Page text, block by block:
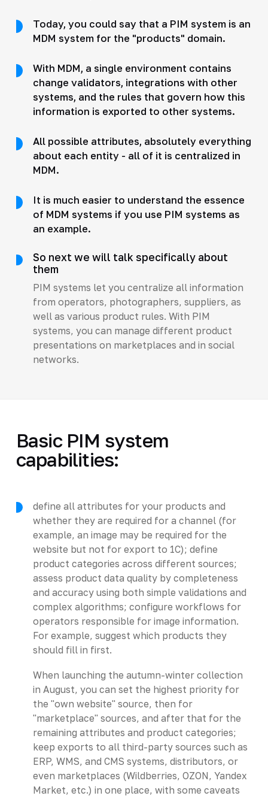
Today, you could say that a PIM system is an
MDM system for the "products" domain.
With MDM, a single environment contains
change validators, integrations with other
systems, and the rules that govern how this
information is exported to other systems.
All possible attributes, absolutely everything
about each entity - all of it is centralized in
MDM.
It is much easier to understand the essence
of MDM systems if you use PIM systems as
an example.
So next we will talk specifically about
them
PIM systems let you centralize all information
from operators, photographers, suppliers, as
well as various product rules. With PIM
systems, you can manage different product
presentations on marketplaces and in social
networks.
Basic PIM system
capabilities:
define all attributes for your products and
whether they are required for a channel (for
example, an image may be required for the
website but not for export to 1C); define
product categories across different sources;
assess product data quality by completeness
and accuracy using both simple validations and
complex algorithms; configure workflows for
operators responsible for image information.
For example, suggest which products they
should fill in first.
When launching the autumn-winter collection
in August, you can set the highest priority for
the "own website" source, then for
"marketplace" sources, and after that for the
remaining attributes and product categories;
keep exports to all third-party sources such as
ERP, WMS, and CMS systems, distributors, or
even marketplaces (Wildberries, OZON, Yandex
Market, etc.) in one place, with some caveats